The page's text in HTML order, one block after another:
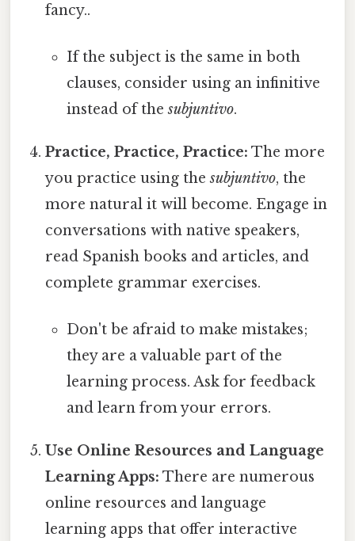
fancy..
If the subject is the same in both
clauses, consider using an infinitive
instead of thesubjuntivo.
Practice, Practice, Practice: The more
you practice using thesubjuntivo, the
more natural it will become. Engage in
conversations with native speakers,
read Spanish books and articles, and
complete grammar exercises.
Don't be afraid to make mistakes;
they are a valuable part of the
learning process. Ask for feedback
and learn from your errors.
Use Online Resources and Language
Learning Apps: There are numerous
online resources and language
learning apps that offer interactive